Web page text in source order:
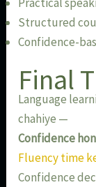
Structured
Confidence-
Final
Language
chahiye —
Confidence
Fluency time
Confidence